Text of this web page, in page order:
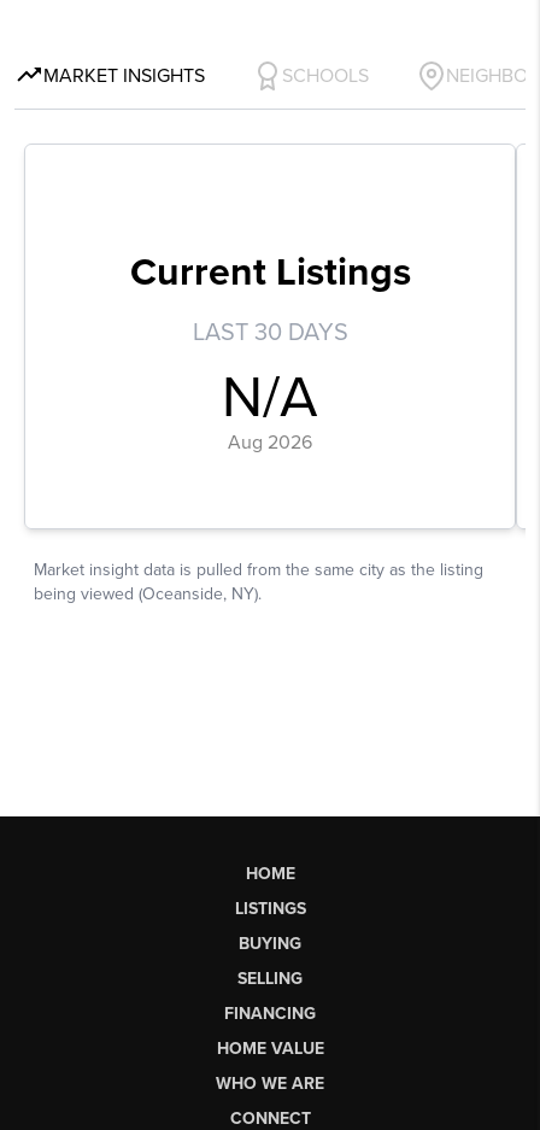
HOME
LISTINGS
BUYING
SELLING
FINANCING
HOME VALUE
WHO WE ARE
CONNECT